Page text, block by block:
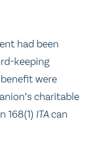
had been
keeping
were
charitable
168(1) ITAcan